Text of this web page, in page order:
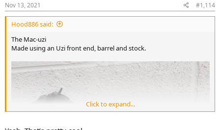
Nov 13, 2021 #1,114
Hood886 said:
The Mac-uzi
Made using an Uzi front end, barrel and stock.
Click to expand...